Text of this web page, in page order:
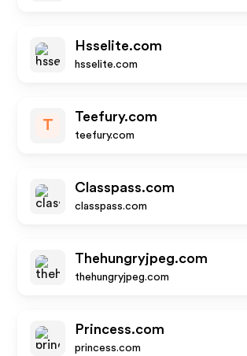
Hsselite.com
hsselite.com
T
Teefury.com
teefury.com
Classpass.com
classpass.com
Thehungryjpeg.com
thehungryjpeg.com
Princess.com
princess.com